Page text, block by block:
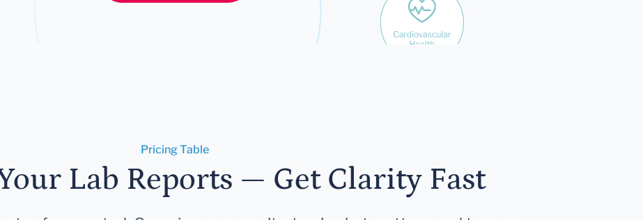
Pricing Table
Lab Reports — Get Clarity Fast